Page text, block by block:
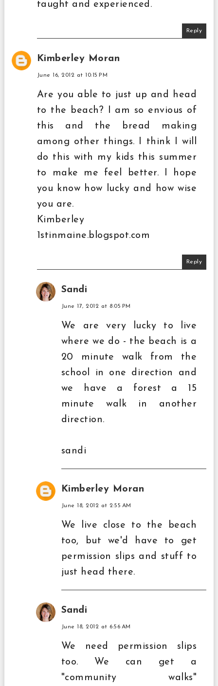
taught and experienced.
Reply
Kimberley Moran
June 16, 2012 at 10:15 PM
Are you able to just up and head
to the beach? I am so envious of
this and the bread making
among other things. I think I will
do this with my kids this summer
to make me feel better. I hope
you know how lucky and how wise
you are.
Kimberley
1stinmaine.blogspot.com
Reply
Sandi
June 17, 2012 at 8:05 PM
We are very lucky to live
where we do - the beach is a
20 minute walk from the
school in one direction and
we have a forest a 15
minute walk in another
direction.
sandi
Kimberley Moran
June 18, 2012 at 2:55 AM
We live close to the beach
too, but we'd have to get
permission slips and stuff to
just head there.
Sandi
June 18, 2012 at 6:56 AM
We need permission slips
too. We can get a
"community walks"